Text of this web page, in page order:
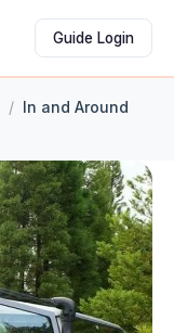
Guide Login
/ In and Around